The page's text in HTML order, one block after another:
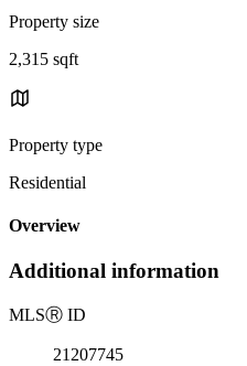
Property size
2,315 sqft
Property type
Residential
Overview
Additional information
MLSⓇ ID
21207745